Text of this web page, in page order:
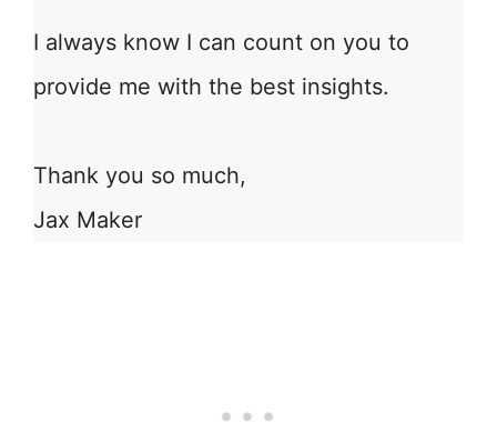
I always know I can count on you to
provide me with the best insights.
Thank you so much,
Jax Maker